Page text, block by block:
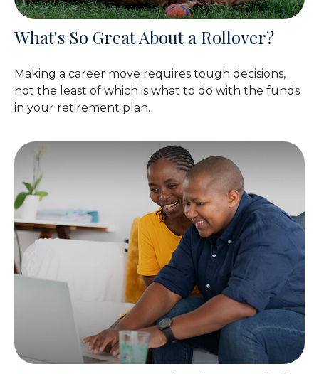
What's So Great About a Rollover?
Making a career move requires tough decisions,
not the least of which is what to do with the funds
in your retirement plan.